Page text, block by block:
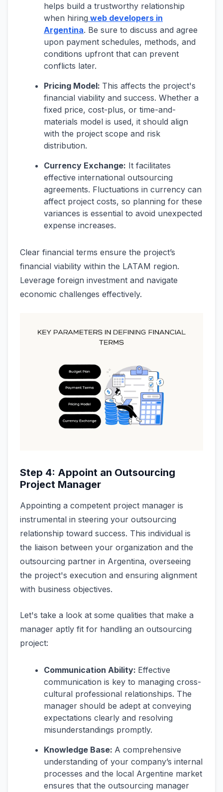
helps build a trustworthy relationship
when hiring web developers in
Argentina. Be sure to discuss and agree
upon payment schedules, methods, and
conditions upfront that can prevent
conflicts later.
Pricing Model: This affects the project's
financial viability and success. Whether a
fixed price, cost-plus, or time-and-
materials model is used, it should align
with the project scope and risk
distribution.
Currency Exchange: It facilitates
effective international outsourcing
agreements. Fluctuations in currency can
affect project costs, so planning for these
variances is essential to avoid unexpected
expense increases.
Clear financial terms ensure the project’s
financial viability within the LATAM region.
Leverage foreign investment and navigate
economic challenges effectively.
Step 4: Appoint an Outsourcing
Project Manager
Appointing a competent project manager is
instrumental in steering your outsourcing
relationship toward success. This individual is
the liaison between your organization and the
outsourcing partner in Argentina, overseeing
the project's execution and ensuring alignment
with business objectives.
Let's take a look at some qualities that make a
manager aptly fit for handling an outsourcing
project:
Communication Ability: Effective
communication is key to managing cross-
cultural professional relationships. The
manager should be adept at conveying
expectations clearly and resolving
misunderstandings promptly.
Knowledge Base: A comprehensive
understanding of your company’s internal
processes and the local Argentine market
ensures that the outsourcing manager